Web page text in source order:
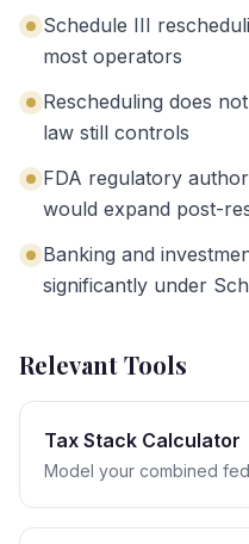
Schedule III
most operators
Rescheduling does
law still controls
FDA regulatory
would expand post-
Banking and
significantly under
Relevant Tools
Tax Stack Calculator
Model your combined